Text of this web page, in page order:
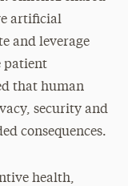
artificial
and leverage
patient
that human
security and
consequences.
health,